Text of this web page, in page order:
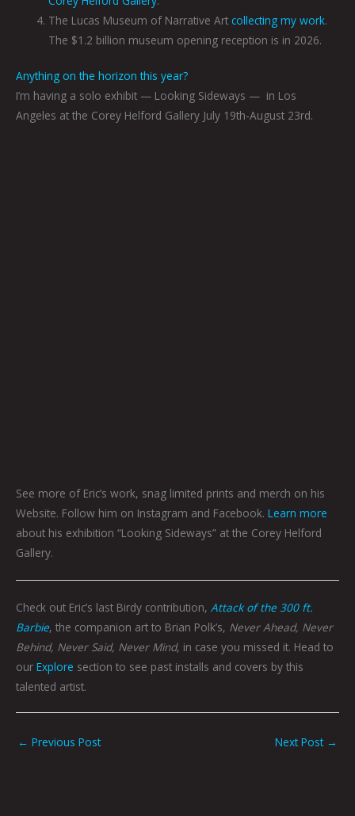
The Lucas Museum of Narrative Artcollecting my work.
The $1.2 billion museum opening reception is in 2026.
Anything on the horizon this year?
I’m having a solo exhibit — Looking Sideways — in Los
Angeles at the Corey Helford Gallery July 19th-August 23rd.
See more of Eric’s work, snag limited prints and merch on his
Website. Follow him on Instagram and Facebook. Learn more
about his exhibition “Looking Sideways” at the Corey Helford
Gallery.
Check out Eric’s last Birdy contribution, Attack of the 300 ft.
Barbie, the companion art to Brian Polk’s, Never Ahead, Never
Behind, Never Said, Never Mind, in case you missed it. Head to
our Explore section to see past installs and covers by this
talented artist.
← Previous Post Next Post →